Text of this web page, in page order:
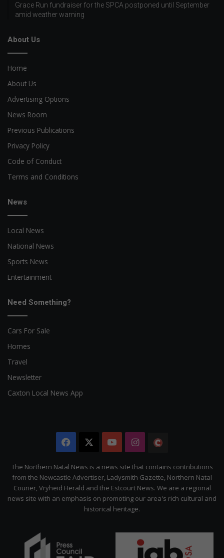
Grace Run fundraiser for the SPCA postponed until September
amid weather warning
About Us
Home
About Us
Advertising Options
News Room
Previous Publications
Privacy Policy
Code of Conduct
Terms and Conditions
News
Local News
National News
Sports News
Entertainment
Need Something?
Cars For Sale
Homes
Travel
Newsletter
Caxton Local News App
Facebook YouTubeInstagram
Citizen
The Northern Natal News is a news site that contains contributions
from the Newcastle Advertiser, Ladysmith Gazette, Northern Natal
Courier, Vryheid Herald and the Estcourt News. We are a regional
news site with an emphasis on promoting our area's rich cultural and
historical heritage.